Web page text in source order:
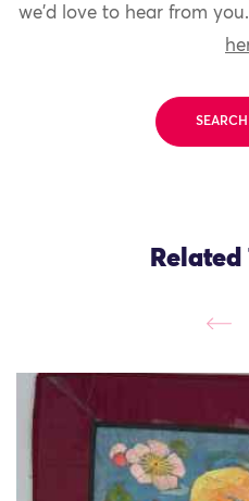
we'd love to hear from you.